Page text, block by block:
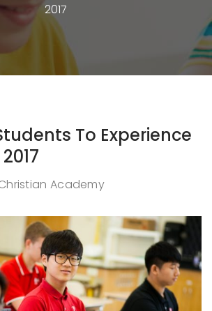
2017
To Experience
Academy